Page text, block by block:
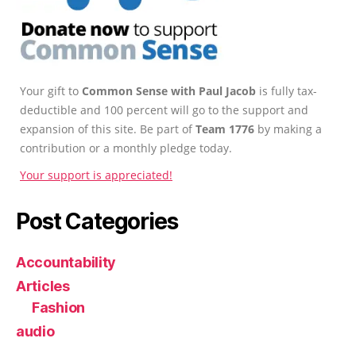
Your gift to Common Sense with Paul Jacob is fully tax-
deductible and 100 percent will go to the support and
expansion of this site. Be part ofTeam 1776 by making a
contribution or a monthly pledge today.
Your support is appreciated!
Post Categories
Accountability
Articles
Fashion
audio